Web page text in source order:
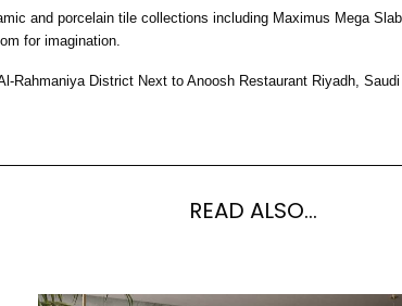
& Floor
and porcelain tile collections including Maximus Mega
for imagination.
District Next to Anoosh Restaurant Riyadh,
READ ALSO...